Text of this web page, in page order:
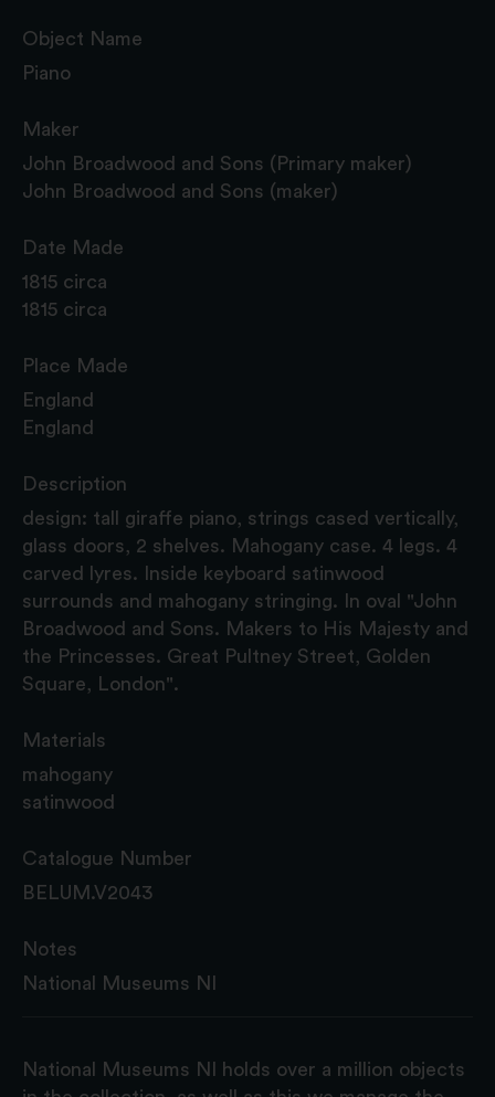
Object Name
Piano
Maker
John Broadwood and Sons (Primary maker)
John Broadwood and Sons (maker)
Date Made
1815 circa
1815 circa
Place Made
England
England
Description
design: tall giraffe piano, strings cased vertically,
glass doors, 2 shelves. Mahogany case. 4 legs. 4
carved lyres. Inside keyboard satinwood
surrounds and mahogany stringing. In oval "John
Broadwood and Sons. Makers to His Majesty and
the Princesses. Great Pultney Street, Golden
Square, London".
Materials
mahogany
satinwood
Catalogue Number
BELUM.V2043
Notes
National Museums NI
National Museums NI holds over a million objects